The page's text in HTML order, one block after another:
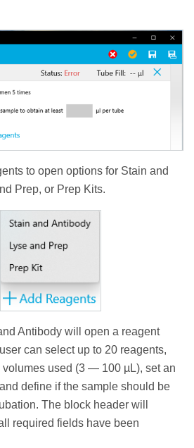
to open options for Stain and
Prep, or Prep Kits.
Antibody will open a reagent
can select up to 20 reagents,
used (3 — 100 µL), set an
define if the sample should be
The block header will
required fields have been